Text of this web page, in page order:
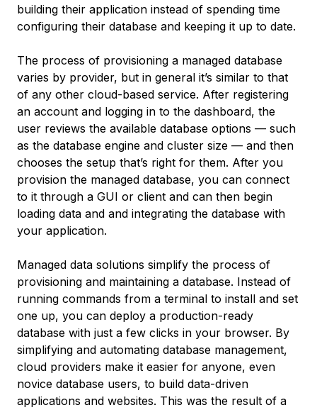
building their application instead of spending time
configuring their database and keeping it up to date.
The process of provisioning a managed database
varies by provider, but in general it’s similar to that
of any other cloud-based service. After registering
an account and logging in to the dashboard, the
user reviews the available database options — such
as the database engine and cluster size — and then
chooses the setup that’s right for them. After you
provision the managed database, you can connect
to it through a GUI or client and can then begin
loading data and and integrating the database with
your application.
Managed data solutions simplify the process of
provisioning and maintaining a database. Instead of
running commands from a terminal to install and set
one up, you can deploy a production-ready
database with just a few clicks in your browser. By
simplifying and automating database management,
cloud providers make it easier for anyone, even
novice database users, to build data-driven
applications and websites. This was the result of a